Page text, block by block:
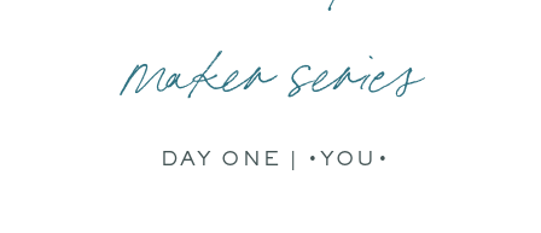
maker series
DAY ONE | •YOU•